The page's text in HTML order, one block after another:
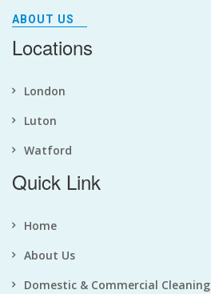
ABOUT US
Locations
London
Luton
Watford
Quick Link
Home
About Us
Domestic & Commercial Cleaning